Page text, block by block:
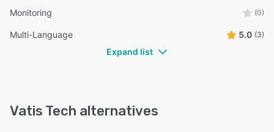
Monitoring (0)
Multi-Language 5.0 (3)
Expand list
Vatis Tech alternatives